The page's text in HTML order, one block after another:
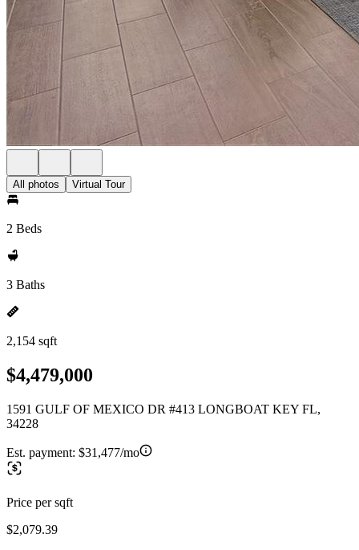
All photos Virtual Tour
2 Beds
3 Baths
2,154 sqft
$4,479,000
1591 GULF OF MEXICO DR #413 LONGBOAT KEY FL,
34228
Est. payment: $31,477/mo
Price per sqft
$2,079.39